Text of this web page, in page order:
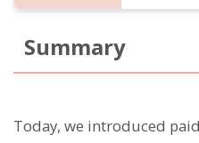
Summary
Today, we introduced